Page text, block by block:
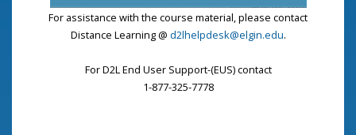
For assistance with the course material, please contact
Distance Learning @ d2lhelpdesk@elgin.edu.
For D2L End User Support-(EUS) contact
1-877-325-7778